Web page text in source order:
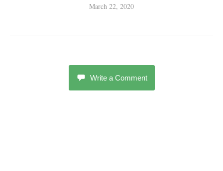
March 22, 2020
Write a Comment